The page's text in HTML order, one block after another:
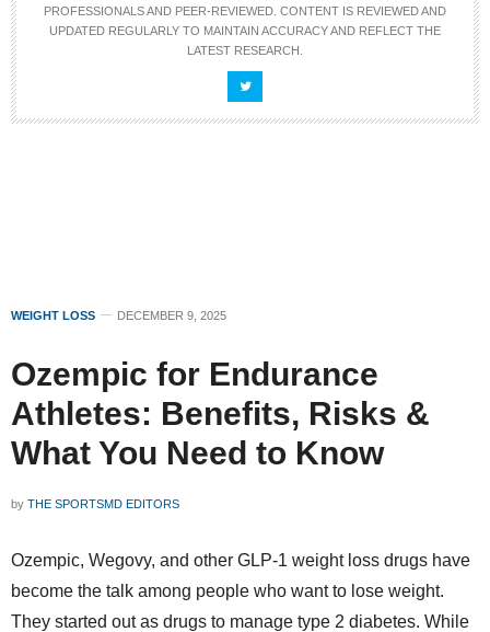
PROFESSIONALS AND PEER-REVIEWED. CONTENT IS REVIEWED AND
UPDATED REGULARLY TO MAINTAIN ACCURACY AND REFLECT THE
LATEST RESEARCH.
WEIGHT LOSS DECEMBER 9, 2025
Ozempic for Endurance
Athletes: Benefits, Risks &
What You Need to Know
by THE SPORTSMD EDITORS
Ozempic, Wegovy, and other GLP-1 weight loss drugs have
become the talk among people who want to lose weight.
They started out as drugs to manage type 2 diabetes. While